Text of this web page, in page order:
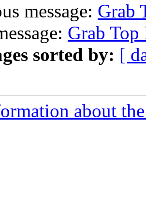
message: Grab
Grab Top
sorted by: [
about